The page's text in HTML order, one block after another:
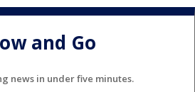
and Go
news in under five minutes.